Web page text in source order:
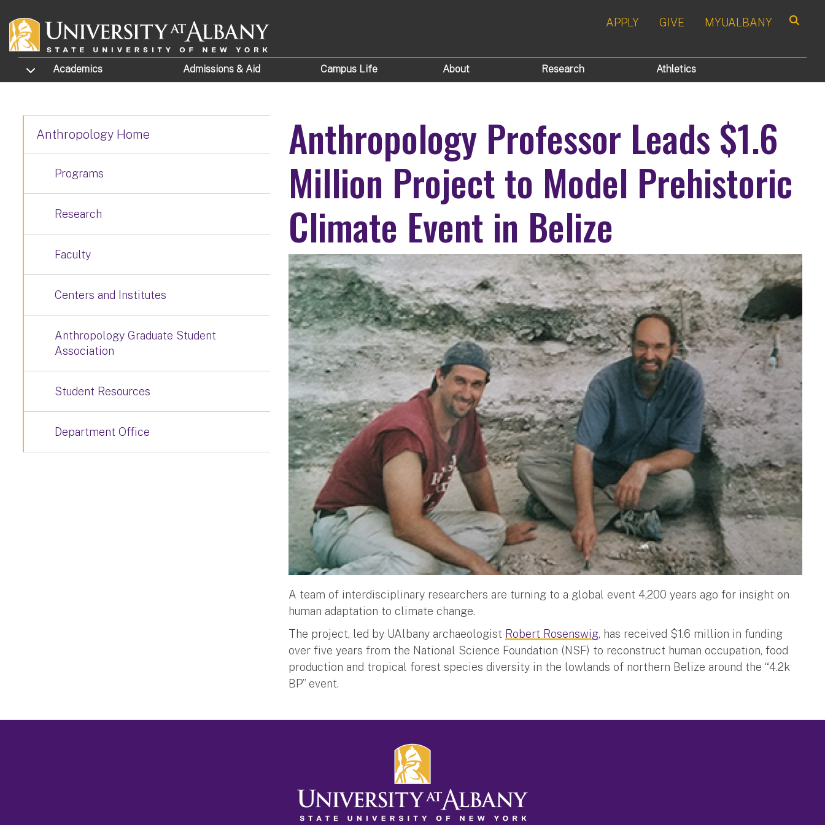
APPLY GIVE MYUALBANY
TOGGLE SUBMENU
Academics Admissions & Aid Campus Life About Research Athletics
Anthropology Professor Leads $1.6
Million Project to Model Prehistoric
Climate Event in Belize
A team of interdisciplinary researchers are turning to a global event 4,200 years ago for insight on
human adaptation to climate change.
The project, led by UAlbany archaeologist Robert Rosenswig, has received $1.6 million in funding
over five years from the National Science Foundation (NSF) to reconstruct human occupation, food
production and tropical forest species diversity in the lowlands of northern Belize around the “4.2k
BP” event.
Anthropology Home
Programs
Research
Faculty
Centers and Institutes
Anthropology Graduate Student
Association
Student Resources
Department Office